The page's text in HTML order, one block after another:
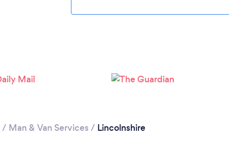
Please wait ...
/ Man & Van Services / Lincolnshire